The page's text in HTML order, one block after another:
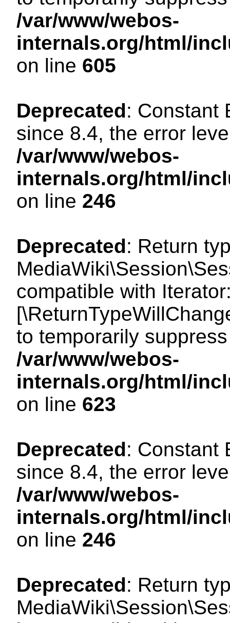
/var/www/webos-
internals.org/html/
on line 605
Deprecated: Constant
since 8.4, the error
/var/www/webos-
internals.org/html/
on line 246
Deprecated: Return
compatible with
to temporarily
/var/www/webos-
internals.org/html/
on line 623
Deprecated: Constant
since 8.4, the error
/var/www/webos-
internals.org/html/
on line 246
Deprecated: Return